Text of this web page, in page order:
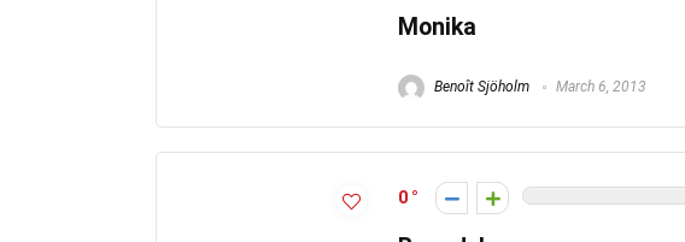
Monika
Benoît Sjöholm March 6, 2013
0